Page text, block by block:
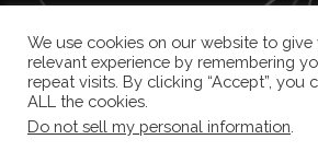
We use cookies on our website to
relevant experience by remembering
repeat visits. By clicking “Accept”, you
ALL the cookies.
Do not sell my personal information